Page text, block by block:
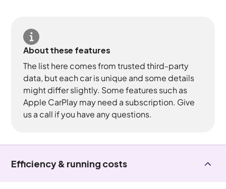
About these features
The list here comes from trusted third-party
data, but each car is unique and some details
might differ slightly. Some features such as
Apple CarPlay may need a subscription. Give
us a call if you have any questions.
Efficiency & running costs